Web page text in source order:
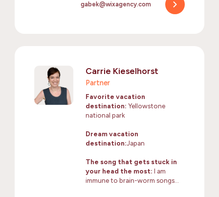
gabek@wixagency.com
Carrie Kieselhorst
Partner
Favorite vacation
destination: Yellowstone
national park
Dream vacation
destination:Japan
The song that gets stuck in
your head the most: I am
immune to brain-worm songs…